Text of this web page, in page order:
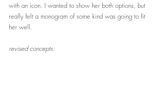
with an icon. I wanted to show her both options, but
really felt a monogram of some kind was going to fit
her well.
revised concepts: